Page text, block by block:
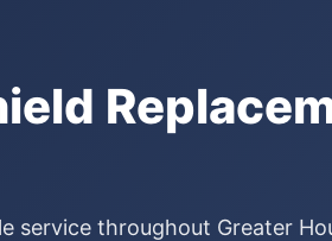
service throughout Greater